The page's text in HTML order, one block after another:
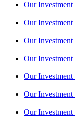
Our
Our
Our
Our
Our
Our
Our